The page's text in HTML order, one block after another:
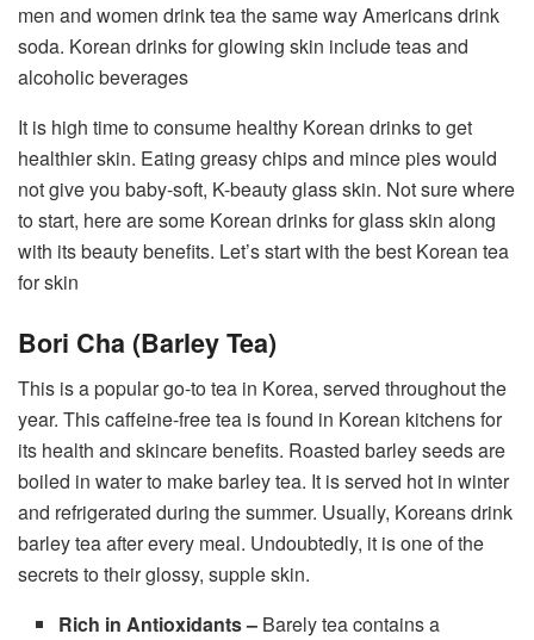
men and women drink tea the same way Americans drink
soda. Korean drinks for glowing skin include teas and
alcoholic beverages
It is high time to consume healthy Korean drinks to get
healthier skin. Eating greasy chips and mince pies would
not give you baby-soft, K-beauty glass skin. Not sure where
to start, here are some Korean drinks for glass skin along
with its beauty benefits. Let’s start with the best Korean tea
for skin
Bori Cha (Barley Tea)
This is a popular go-to tea in Korea, served throughout the
year. This caffeine-free tea is found in Korean kitchens for
its health and skincare benefits. Roasted barley seeds are
boiled in water to make barley tea. It is served hot in winter
and refrigerated during the summer. Usually, Koreans drink
barley tea after every meal. Undoubtedly, it is one of the
secrets to their glossy, supple skin.
Rich in Antioxidants – Barely tea contains a